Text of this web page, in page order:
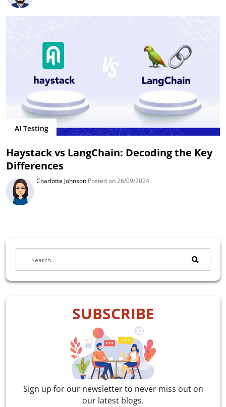
AI Testing
Haystack vs LangChain: Decoding the Key
Differences
Charlotte Johnson Posted on 26/09/2024
SUBSCRIBE
Sign up for our newsletter to never miss out on
our latest blogs.